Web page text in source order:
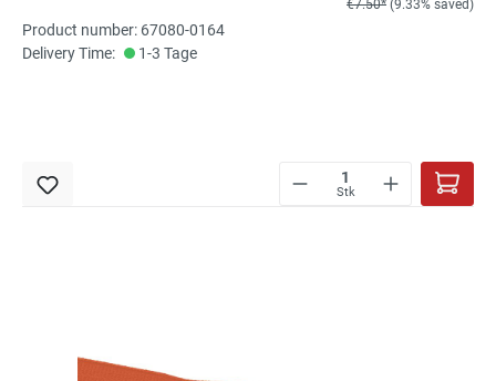
€7.50* (9.33% saved)
Product number: 67080-0164
Delivery Time:
1-3 Tage
Stk